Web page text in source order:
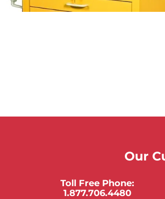
Our
Toll Free Phone:
1.877.706.4480